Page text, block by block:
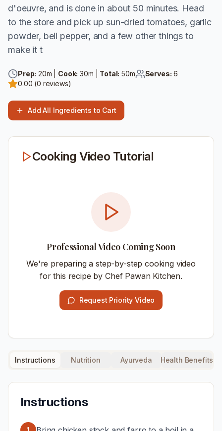
d'oeuvre, and is done in about 50 minutes. Head
to the store and pick up sun-dried tomatoes, garlic
powder, bell pepper, and a few other things to
make it t
Prep: 20m | Cook: 30m | Total: 50m Serves: 6
0.00 (0 reviews)
Add All Ingredients to Cart
Cooking Video Tutorial
Professional Video Coming Soon
We're preparing a step-by-step cooking video
for this recipe by Chef Pawan Kitchen.
Request Priority Video
Instructions Nutrition Ayurveda Health Benefits
Instructions